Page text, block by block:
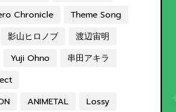
Chronicle
Theme Song
影山ヒロノブ
渡辺宙明
Yuji Ohno
串田アキラ
ANIMETAL
Lossy